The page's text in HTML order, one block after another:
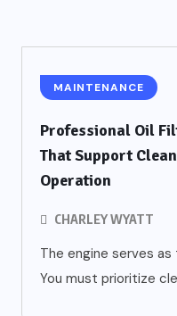
MAINTENANCE
Professional Oil
That Support
Operation
CHARLEY WYATT
The engine serves
You must prioritize